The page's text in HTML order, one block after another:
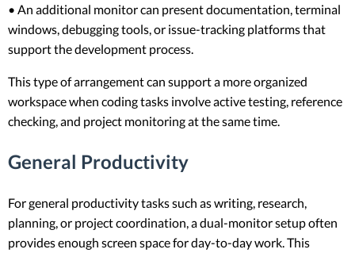
• An additional monitor can present documentation, terminal
windows, debugging tools, or issue-tracking platforms that
support the development process.
This type of arrangement can support a more organized
workspace when coding tasks involve active testing, reference
checking, and project monitoring at the same time.
General Productivity
For general productivity tasks such as writing, research,
planning, or project coordination, a dual-monitor setup often
provides enough screen space for day-to-day work. This